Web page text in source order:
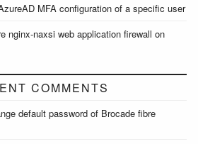
MFA configuration of a specific user
nginx-naxsi web application firewall on
COMMENTS
default password of Brocade fibre